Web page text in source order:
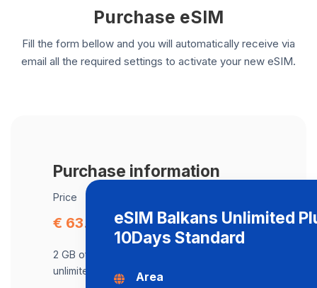
Purchase eSIM
Fill the form bellow and you will automatically receive via
email all the required settings to activate your new eSIM.
Purchase information
Price
€ 63.22
2 GB of data at maximum speed, after,
unlimited data at a speed of 2 Mbps .
eSIM Balkans Unlimited
10Days Standard
Area